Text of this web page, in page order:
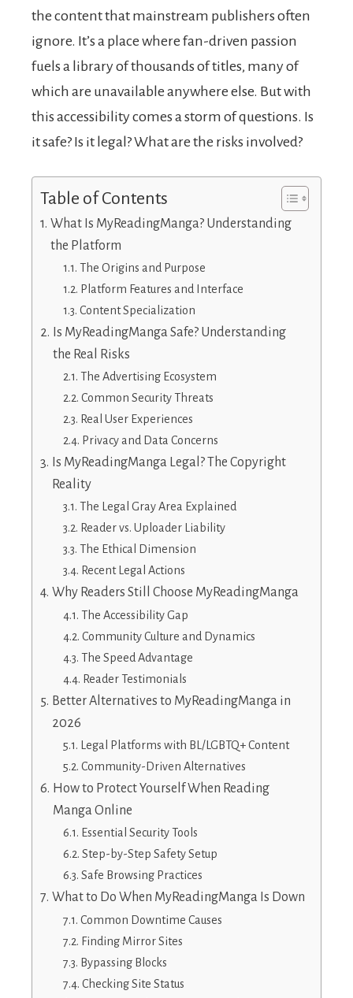
the content that mainstream publishers often
ignore. It’s a place where fan-driven passion
fuels a library of thousands of titles, many of
which are unavailable anywhere else. But with
this accessibility comes a storm of questions. Is
it safe? Is it legal? What are the risks involved?
Table of Contents
What Is MyReadingManga? Understanding
the Platform
The Origins and Purpose
Platform Features and Interface
Content Specialization
Is MyReadingManga Safe? Understanding
the Real Risks
The Advertising Ecosystem
Common Security Threats
Real User Experiences
Privacy and Data Concerns
Is MyReadingManga Legal? The Copyright
Reality
The Legal Gray Area Explained
Reader vs. Uploader Liability
The Ethical Dimension
Recent Legal Actions
Why Readers Still Choose MyReadingManga
The Accessibility Gap
Community Culture and Dynamics
The Speed Advantage
Reader Testimonials
Better Alternatives to MyReadingManga in
2026
Legal Platforms with BL/LGBTQ+ Content
Community-Driven Alternatives
How to Protect Yourself When Reading
Manga Online
Essential Security Tools
Step-by-Step Safety Setup
Safe Browsing Practices
What to Do When MyReadingManga Is Down
Common Downtime Causes
Finding Mirror Sites
Bypassing Blocks
Checking Site Status